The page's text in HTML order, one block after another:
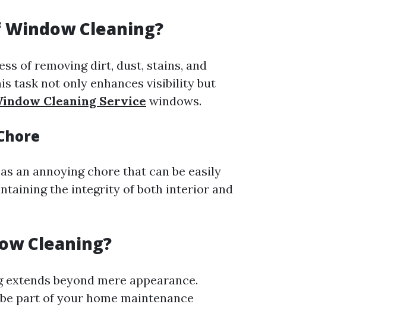
Cleaning?
of removing dirt, dust, stains, and
task not only enhances visibility but
Cleaning Service windows.
an annoying chore that can be easily
the integrity of both interior and
Cleaning?
beyond mere appearance.
part of your home maintenance